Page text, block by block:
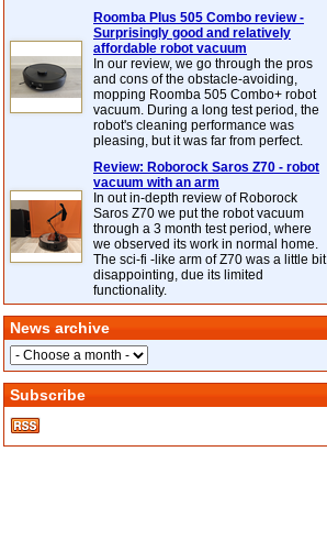
Roomba Plus 505 Combo review -
Surprisingly good and relatively
affordable robot vacuum
In our review, we go through the pros
and cons of the obstacle-avoiding,
mopping Roomba 505 Combo+ robot
vacuum. During a long test period, the
robot's cleaning performance was
pleasing, but it was far from perfect.
Review: Roborock Saros Z70 - robot
vacuum with an arm
In out in-depth review of Roborock
Saros Z70 we put the robot vacuum
through a 3 month test period, where
we observed its work in normal home.
The sci-fi -like arm of Z70 was a little bit
disappointing, due its limited
functionality.
News archive
Subscribe